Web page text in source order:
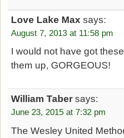
Love Lake Max says:
August 7, 2013 at 11:58 pm
I would not have got
them up, GORGEOUS!
William Taber says:
June 23, 2015 at 7:32 pm
The Wesley United